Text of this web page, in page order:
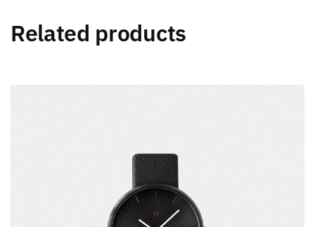
Related products